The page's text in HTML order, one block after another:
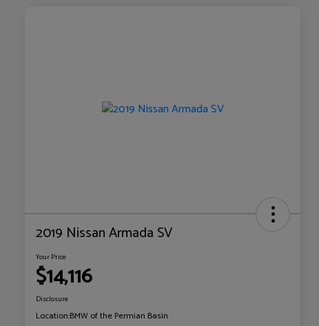
2019 Nissan Armada SV
Your Price
$14,116
Disclosure
Location:BMW of the Permian Basin